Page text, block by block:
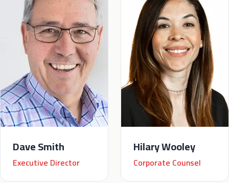
Dave Smith
Executive Director
Hilary Wooley
Corporate Counsel